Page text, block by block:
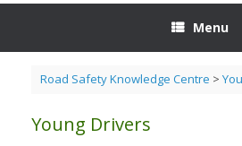
Menu
Road Safety Knowledge Centre >
Young Drivers